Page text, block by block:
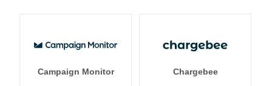
Campaign Monitor Chargebee